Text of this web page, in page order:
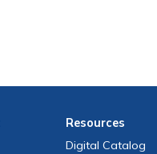
Resources
Digital Catalog